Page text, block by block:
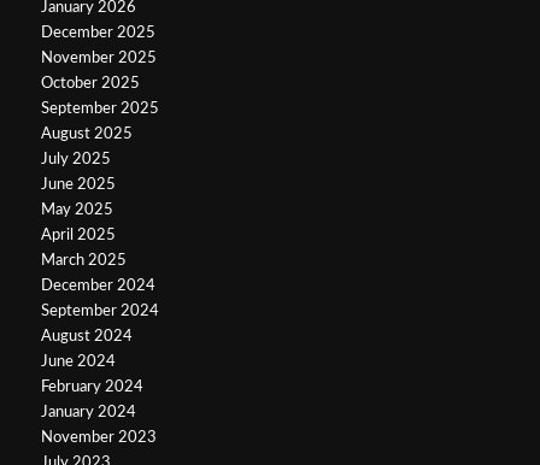
January 2026
December 2025
November 2025
October 2025
September 2025
August 2025
July 2025
June 2025
May 2025
April 2025
March 2025
December 2024
September 2024
August 2024
June 2024
February 2024
January 2024
November 2023